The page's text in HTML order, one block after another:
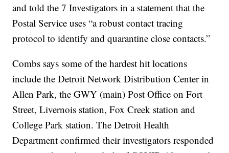
and told the 7 Investigators in a statement that the
Postal Service uses “a robust contact tracing
protocol to identify and quarantine close contacts.”
Combs says some of the hardest hit locations
include the Detroit Network Distribution Center in
Allen Park, the GWY (main) Post Office on Fort
Street, Livernois station, Fox Creek station and
College Park station. The Detroit Health
Department confirmed their investigators responded